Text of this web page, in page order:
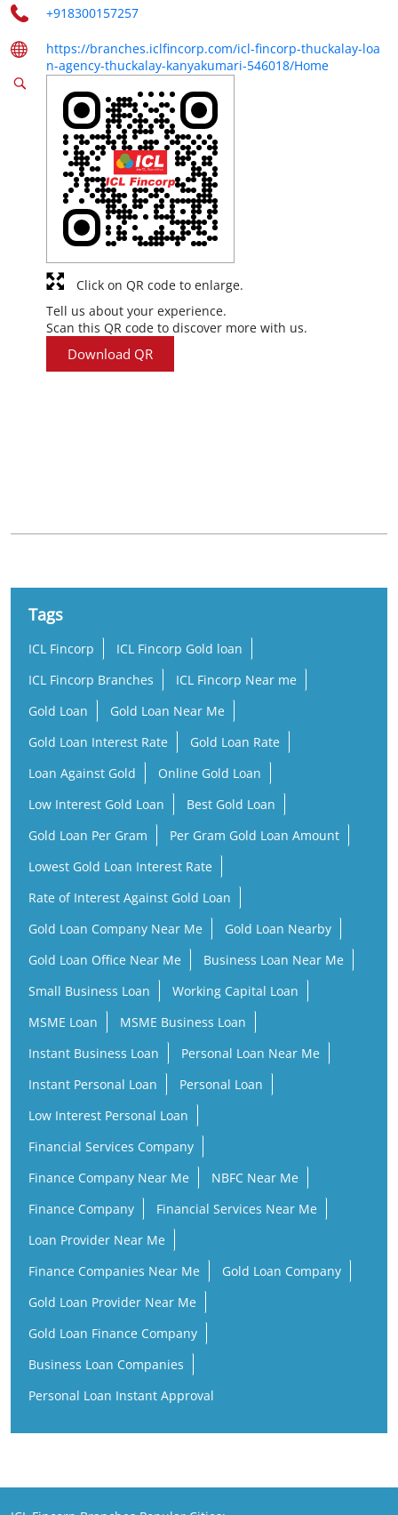
+918300157257
https://branches.iclfincorp.com/icl-fincorp-thuckalay-loa
n-agency-thuckalay-kanyakumari-546018/Home
Tell us about your experience.
Scan this QR code to discover more with us.
Download QR
Click on QR code to enlarge.
Tags
ICL Fincorp
ICL Fincorp Gold loan
ICL Fincorp Branches
ICL Fincorp Near me
Gold Loan
Gold Loan Near Me
Gold Loan Interest Rate
Gold Loan Rate
Loan Against Gold
Online Gold Loan
Low Interest Gold Loan
Best Gold Loan
Gold Loan Per Gram
Per Gram Gold Loan Amount
Lowest Gold Loan Interest Rate
Rate of Interest Against Gold Loan
Gold Loan Company Near Me
Gold Loan Nearby
Gold Loan Office Near Me
Business Loan Near Me
Small Business Loan
Working Capital Loan
MSME Loan
MSME Business Loan
Instant Business Loan
Personal Loan Near Me
Instant Personal Loan
Personal Loan
Low Interest Personal Loan
Financial Services Company
Finance Company Near Me
NBFC Near Me
Finance Company
Financial Services Near Me
Loan Provider Near Me
Finance Companies Near Me
Gold Loan Company
Gold Loan Provider Near Me
Gold Loan Finance Company
Business Loan Companies
Personal Loan Instant Approval